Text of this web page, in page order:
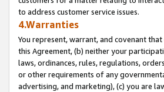
to address customer service issues.
4.Warranties
You represent, warrant, and covenant
this Agreement, (b) neither your
laws, ordinances, rules, regulations,
or other requirements of any
advertising, and marketing), (c) you are